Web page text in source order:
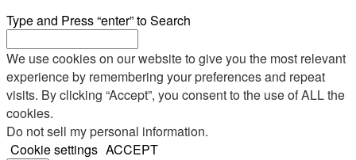
Type and Press “enter” to Search
We use cookies on our website to give you the most relevant
experience by remembering your preferences and repeat
visits. By clicking “Accept”, you consent to the use of ALL the
cookies.
Do not sell my personal information.
Cookie settings ACCEPT